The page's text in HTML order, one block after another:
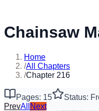
Chainsaw
Home
/All Chapters
/Chapter 216
Pages: 15
Status:
PrevAll Next